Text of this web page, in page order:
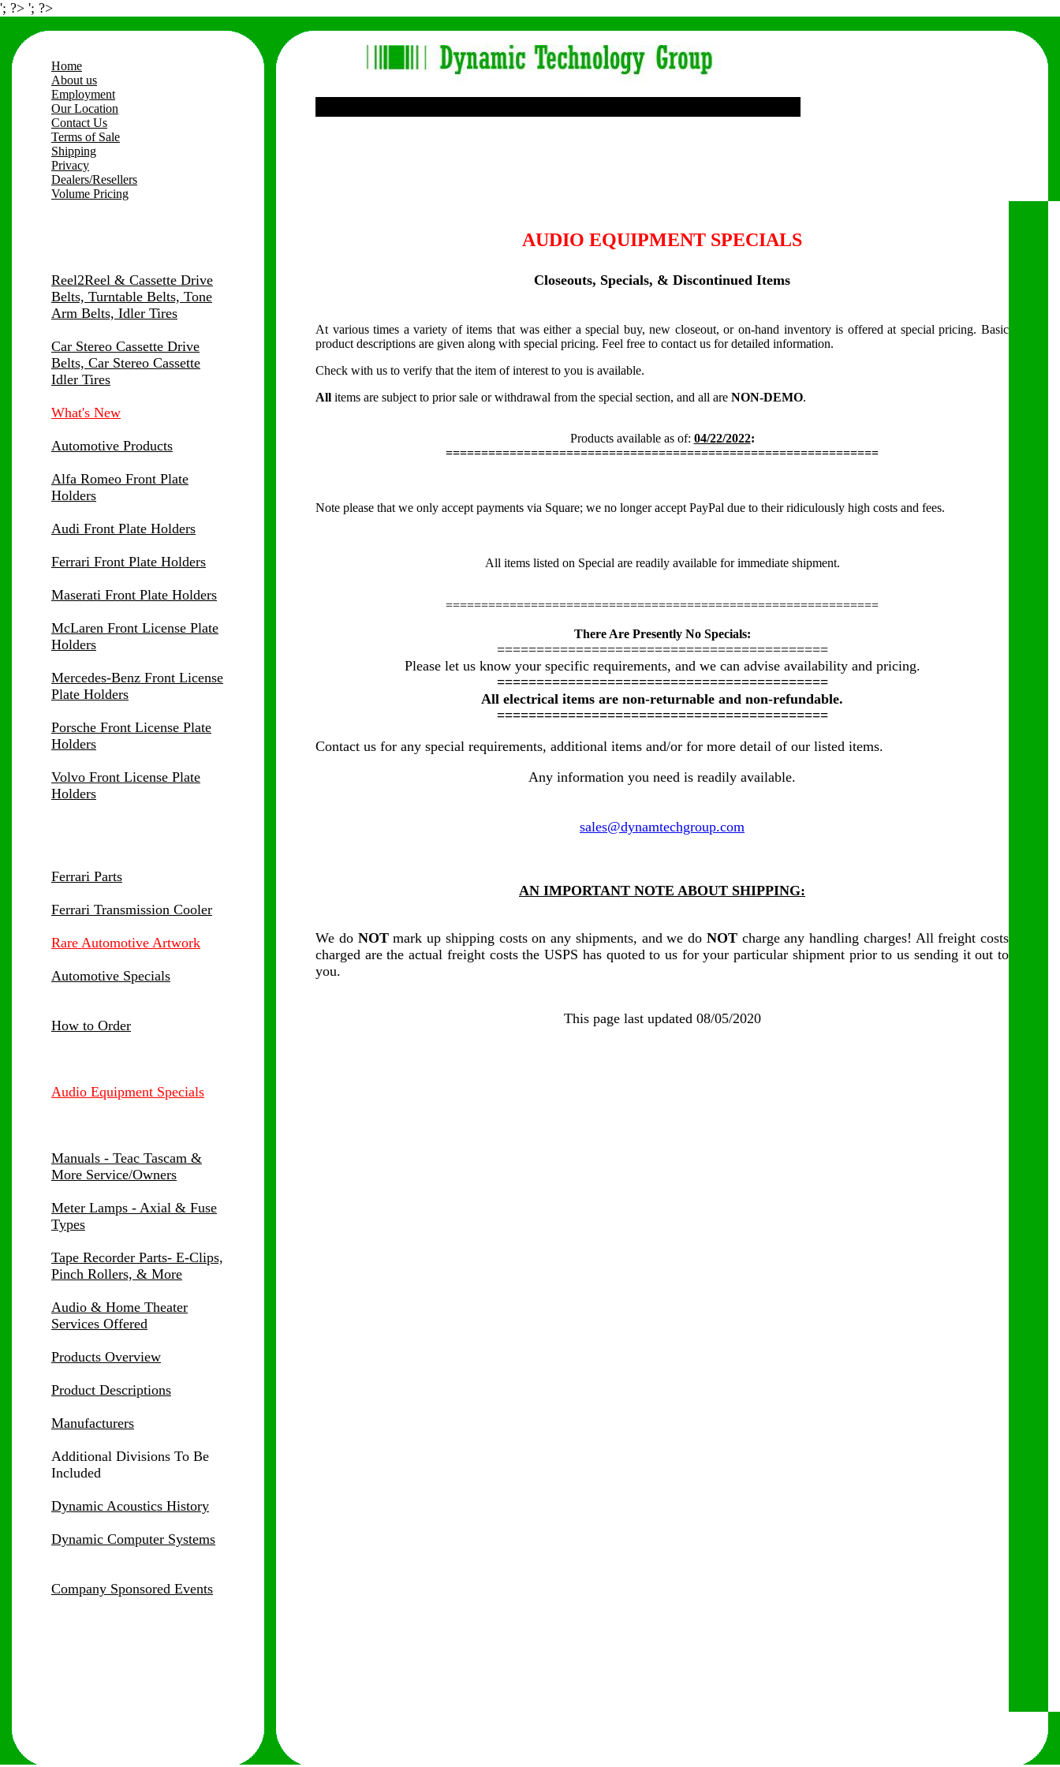
'; ?> '; ?>
Home
About us
Employment
Our Location
Contact Us
Terms of Sale
Shipping
Privacy
Dealers/Resellers
Volume Pricing
Reel2Reel & Cassette Drive
Belts, Turntable Belts, Tone
Arm Belts, Idler Tires
Car Stereo Cassette Drive
Belts, Car Stereo Cassette
Idler Tires
What's New
Automotive Products
Alfa Romeo Front Plate
Holders
Audi Front Plate Holders
Ferrari Front Plate Holders
Maserati Front Plate Holders
McLaren Front License Plate
Holders
Mercedes-Benz Front License
Plate Holders
Porsche Front License Plate
Holders
Volvo Front License Plate
Holders
Ferrari Parts
Ferrari Transmission Cooler
Rare Automotive Artwork
Automotive Specials
How to Order
Audio Equipment Specials
Manuals - Teac Tascam &
More Service/Owners
Meter Lamps - Axial & Fuse
Types
Tape Recorder Parts- E-Clips,
Pinch Rollers, & More
Audio & Home Theater
Services Offered
Products Overview
Product Descriptions
Manufacturers
Additional Divisions To Be
Included
Dynamic Acoustics History
Dynamic Computer Systems
Company Sponsored Events
AUDIO EQUIPMENT SPECIALS
Closeouts, Specials, & Discontinued Items
At various times a variety of items that was either a special buy, new closeout, or on-hand inventory is offered at special pricing. Basic
product descriptions are given along with special pricing. Feel free to contact us for detailed information.
Check with us to verify that the item of interest to you is available.
All items are subject to prior sale or withdrawal from the special section, and all are NON-DEMO.
Products available as of: 04/22/2022:
=============================================================
Note please that we only accept payments via Square; we no longer accept PayPal due to their ridiculously high costs and fees.
All items listed on Special are readily available for immediate shipment.
=============================================================
There Are Presently No Specials:
==========================================
Please let us know your specific requirements, and we can advise availability and pricing.
==========================================
All electrical items are non-returnable and non-refundable.
==========================================
Contact us for any special requirements, additional items and/or for more detail of our listed items.
Any information you need is readily available.
sales@dynamtechgroup.com
AN IMPORTANT NOTE ABOUT SHIPPING:
We do NOTmark up shipping costs on any shipments, and we do NOTcharge any handling charges! All freight costs
charged are the actual freight costs the USPS has quoted to us for your particular shipment prior to us sending it out to
you.
This page last updated 08/05/2020